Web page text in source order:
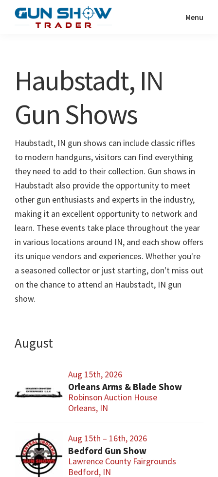
Show
Resource
Menu
Haubstadt, IN
Gun Shows
Haubstadt, IN gun shows can include classic rifles
to modern handguns, visitors can find everything
they need to add to their collection. Gun shows in
Haubstadt also provide the opportunity to meet
other gun enthusiasts and experts in the industry,
making it an excellent opportunity to network and
learn. These events take place throughout the year
in various locations around IN, and each show offers
its unique vendors and experiences. Whether you're
a seasoned collector or just starting, don't miss out
on the chance to attend an Haubstadt, IN gun
show.
August
Aug 15th, 2026
Orleans Arms & Blade Show
Robinson Auction House
Orleans, IN
Aug 15th – 16th, 2026
Bedford Gun Show
Lawrence County Fairgrounds
Bedford, IN